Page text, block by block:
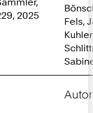
2025
Fels,